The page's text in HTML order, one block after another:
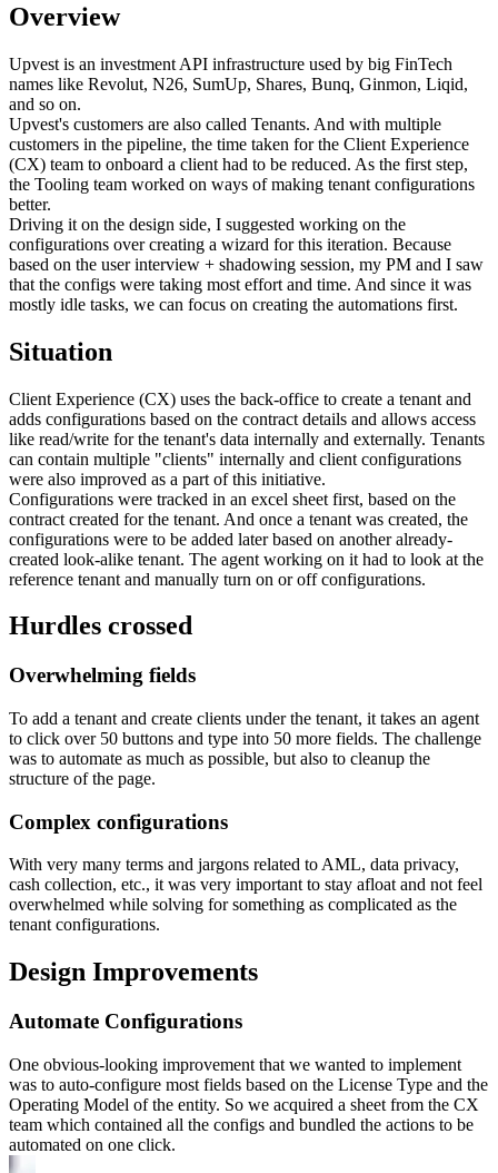
Overview
Upvest is an investment API infrastructure used by big FinTech
names like Revolut, N26, SumUp, Shares, Bunq, Ginmon, Liqid,
and so on.
Upvest's customers are also called Tenants. And with multiple
customers in the pipeline, the time taken for the Client Experience
(CX) team to onboard a client had to be reduced. As the first step,
the Tooling team worked on ways of making tenant configurations
better.
Driving it on the design side, I suggested working on the
configurations over creating a wizard for this iteration. Because
based on the user interview + shadowing session, my PM and I saw
that the configs were taking most effort and time. And since it was
mostly idle tasks, we can focus on creating the automations first.
Situation
Client Experience (CX) uses the back-office to create a tenant and
adds configurations based on the contract details and allows access
like read/write for the tenant's data internally and externally. Tenants
can contain multiple "clients" internally and client configurations
were also improved as a part of this initiative.
Configurations were tracked in an excel sheet first, based on the
contract created for the tenant. And once a tenant was created, the
configurations were to be added later based on another already-
created look-alike tenant. The agent working on it had to look at the
reference tenant and manually turn on or off configurations.
Hurdles crossed
Overwhelming fields
To add a tenant and create clients under the tenant, it takes an agent
to click over 50 buttons and type into 50 more fields. The challenge
was to automate as much as possible, but also to cleanup the
structure of the page.
Complex configurations
With very many terms and jargons related to AML, data privacy,
cash collection, etc., it was very important to stay afloat and not feel
overwhelmed while solving for something as complicated as the
tenant configurations.
Design Improvements
Automate Configurations
One obvious-looking improvement that we wanted to implement
was to auto-configure most fields based on the License Type and the
Operating Model of the entity. So we acquired a sheet from the CX
team which contained all the configs and bundled the actions to be
automated on one click.